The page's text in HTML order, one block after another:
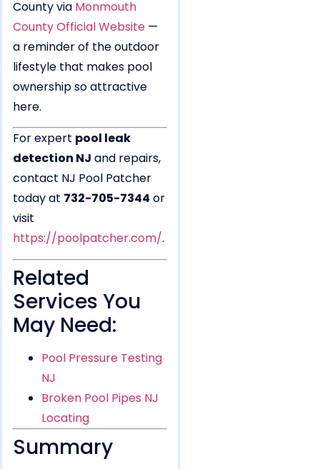
County via Monmouth
County Official Website —
a reminder of the outdoor
lifestyle that makes pool
ownership so attractive
here.
For expert pool leak
detection NJ and repairs,
contact NJ Pool Patcher
today at 732-705-7344 or
visit
https://poolpatcher.com/.
Related
Services You
May Need:
Pool Pressure Testing
NJ
Broken Pool Pipes NJ
Locating
Summary